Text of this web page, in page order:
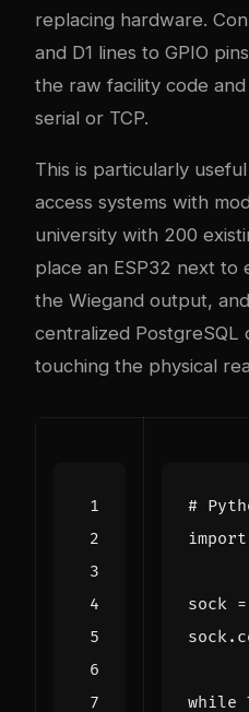
replacing hardware.
and D1 lines to GPIO
the raw facility code
serial or TCP.
This is particularly
access systems with
university with 200
place an ESP32 next to
the Wiegand output,
centralized PostgreSQL
touching the physical
#
import
sock =
sock.
while